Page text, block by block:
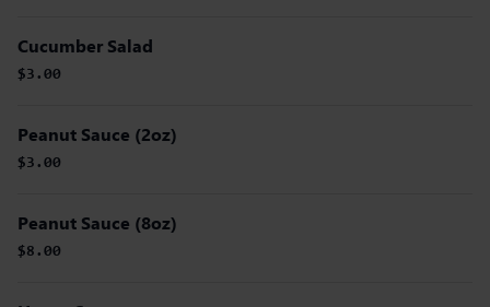
Cucumber Salad
$3.00
Peanut Sauce (2oz)
$3.00
Peanut Sauce (8oz)
$8.00